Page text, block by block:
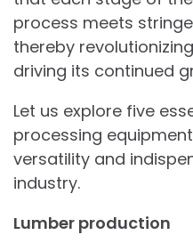
process meets
thereby
driving its continued
Let us explore five
processing
versatility and
industry.
Lumber production